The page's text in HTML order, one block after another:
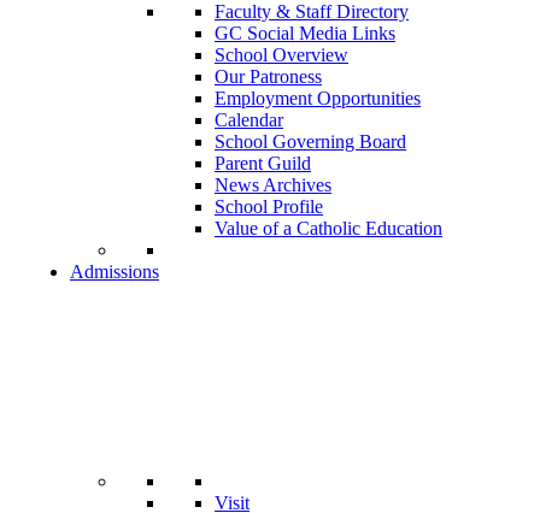
Faculty & Staff Directory
GC Social Media Links
School Overview
Our Patroness
Employment Opportunities
Calendar
School Governing Board
Parent Guild
News Archives
School Profile
Value of a Catholic Education
Admissions
Visit